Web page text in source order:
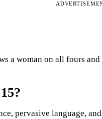
a woman on all fours
pervasive language,